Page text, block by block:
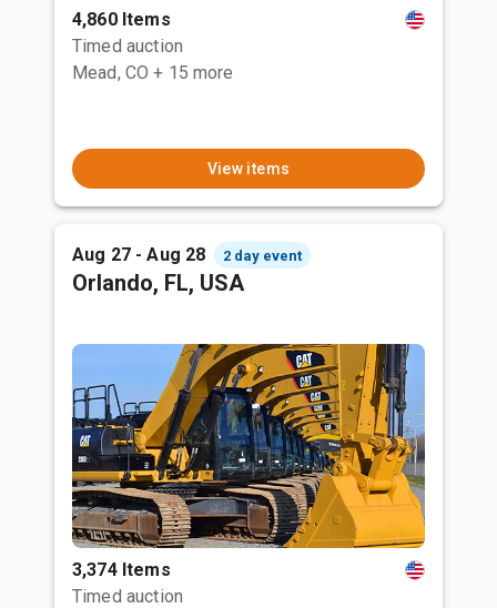
4,860 Items
Timed auction
Mead, CO + 15 more
View items
Aug 27 - Aug 28 2 day event
Orlando, FL, USA
3,374 Items
Timed auction